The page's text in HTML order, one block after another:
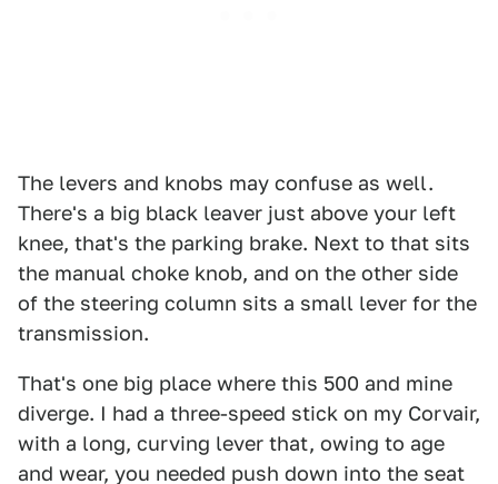
The levers and knobs may confuse as well.
There's a big black leaver just above your left
knee, that's the parking brake. Next to that sits
the manual choke knob, and on the other side
of the steering column sits a small lever for the
transmission.
That's one big place where this 500 and mine
diverge. I had a three-speed stick on my Corvair,
with a long, curving lever that, owing to age
and wear, you needed push down into the seat